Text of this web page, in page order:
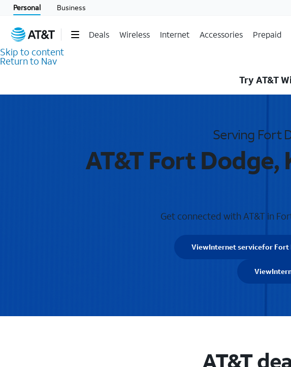
Personal Business
Deals Wireless Internet Accessories Prepaid
Skip to content
Return to Nav
Try AT&T
Serving Fort
AT&T Fort
Get connected with AT&T in
ViewInternet servicefor Fort
View
AT&T